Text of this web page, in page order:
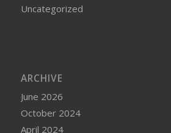
Uncategorized
ARCHIVE
June 2026
October 2024
April 2024